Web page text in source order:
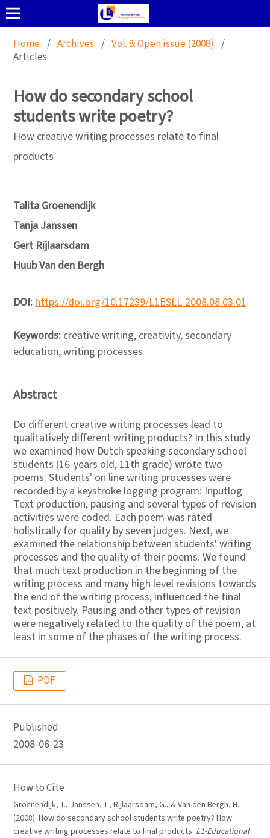
Home / Archives / Vol. 8: Open issue (2008) /
Articles
How do secondary school
students write poetry?
How creative writing processes relate to final
products
Talita Groenendijk
Tanja Janssen
Gert Rijlaarsdam
Huub Van den Bergh
DOI:https://doi.org/10.17239/L1ESLL-2008.08.03.01
Keywords: creative writing, creativity, secondary
education, writing processes
Abstract
Do different creative writing processes lead to
qualitatively different writing products? In this study
we examined how Dutch speaking secondary school
students (16-years old, 11th grade) wrote two
poems. Students' on line writing processes were
recorded by a keystroke logging program: Inputlog
Text production, pausing and several types of revision
activities were coded. Each poem was rated
holistically for quality by seven judges. Next, we
examined the relationship between students' writing
processes and the quality of their poems. We found
that much text production in the beginning of the
writing process and many high level revisions towards
the end of the writing process, influenced the final
text positively. Pausing and other types of revision
were negatively related to the quality of the poem, at
least in some of the phases of the writing process.
PDF
Published
2008-06-23
How to Cite
Groenendijk, T., Janssen, T., Rijlaarsdam, G., & Van den Bergh, H.
(2008). How do secondary school students write poetry? How
creative writing processes relate to final products. L1-Educational